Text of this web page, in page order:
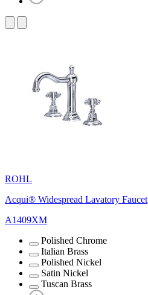
ROHL
Acqui® Widespread Lavatory Faucet
A1409XM
Polished Chrome
Italian Brass
Polished Nickel
Satin Nickel
Tuscan Brass